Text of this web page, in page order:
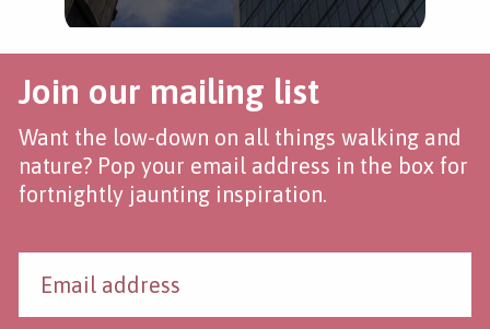
Join our mailing list
Want the low-down on all things walking and
nature? Pop your email address in the box for
fortnightly jaunting inspiration.